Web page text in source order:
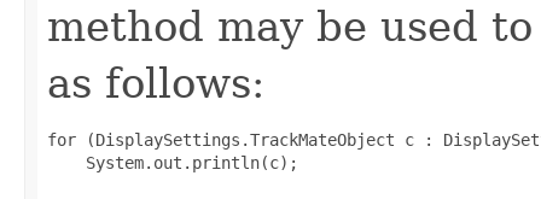
method may be used
as follows:
for (DisplaySettings.TrackMateObject c :